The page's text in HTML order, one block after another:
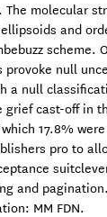
molecular
and
scheme.
provoke null
a null
cast-off in
17.8%
pro to
and
MM FDN.